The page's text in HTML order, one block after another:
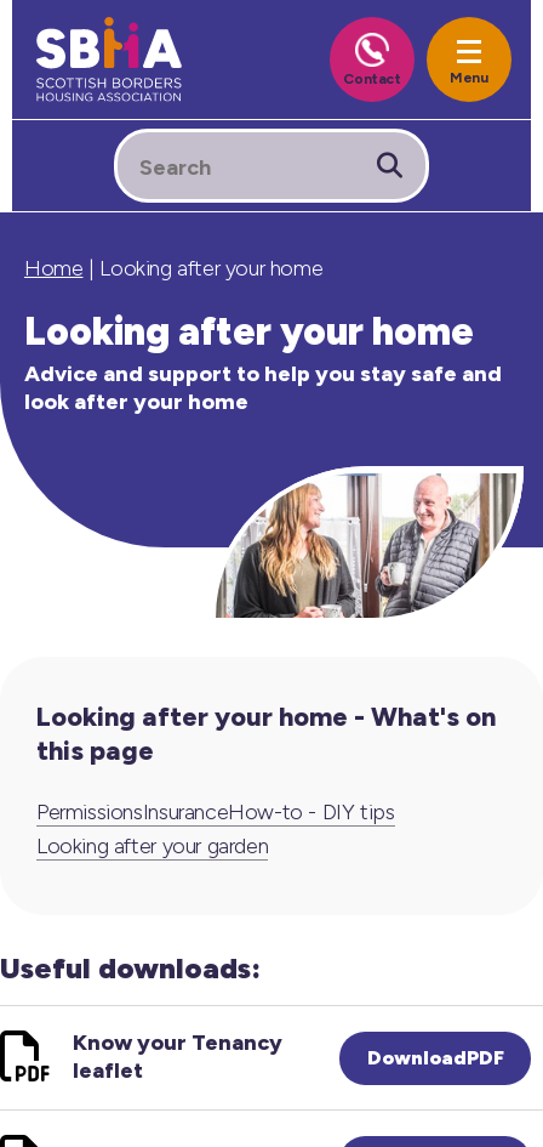
Home | Looking after your home
Looking after your home
Advice and support to help you stay safe and
look after your home
Looking after your home - What's on
this page
PermissionsInsuranceHow-to - DIY tips
Looking after your garden
Useful downloads:
Know your Tenancy
leaflet
DownloadPDF